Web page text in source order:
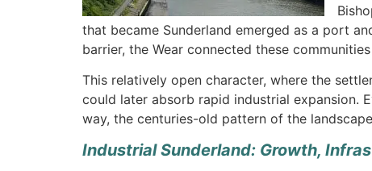
that became Sunderland emerged as a port
barrier, the Wear connected these
This relatively open character, where the
could later absorb rapid industrial expansion.
way, the centuries-old pattern of the
Industrial Sunderland: Growth,